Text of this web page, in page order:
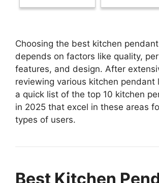
Choosing the best kitchen
depends on factors like quality,
features, and design. After
reviewing various kitchen pendant
a quick list of the top 10 kitchen
in 2025 that excel in these areas
types of users.
Best Kitchen